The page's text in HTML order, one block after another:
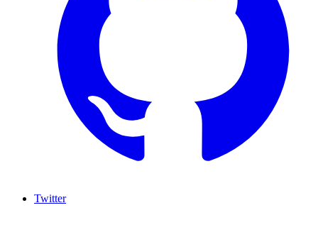
Twitter